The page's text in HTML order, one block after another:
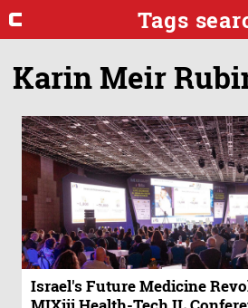
Tags
Karin Meir
Israel's Future Medicine